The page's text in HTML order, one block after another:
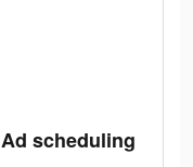
Ad scheduling